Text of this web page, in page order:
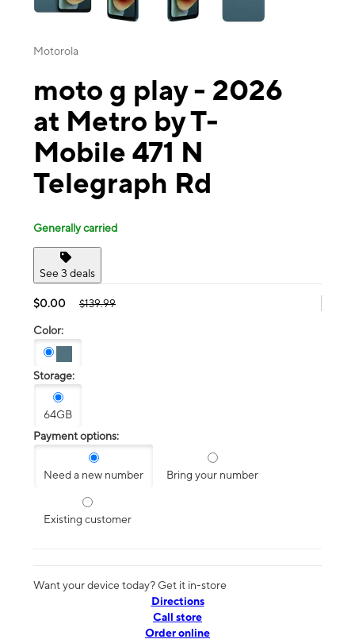
Motorola
moto g play - 2026
at Metro by T-
Mobile 471 N
Telegraph Rd
Generally carried
See 3 deals
$0.00 $139.99
Color:
Storage:
64GB
Payment options:
Need a new number Bring your number
Existing customer
Want your device today? Get it in-store
Directions
Call store
Order online